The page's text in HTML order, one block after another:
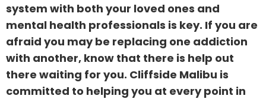
system with both your loved ones and
mental health professionals is key. If you are
afraid you may be replacing one addiction
with another, know that there is help out
there waiting for you. Cliffside Malibu is
committed to helping you at every point in